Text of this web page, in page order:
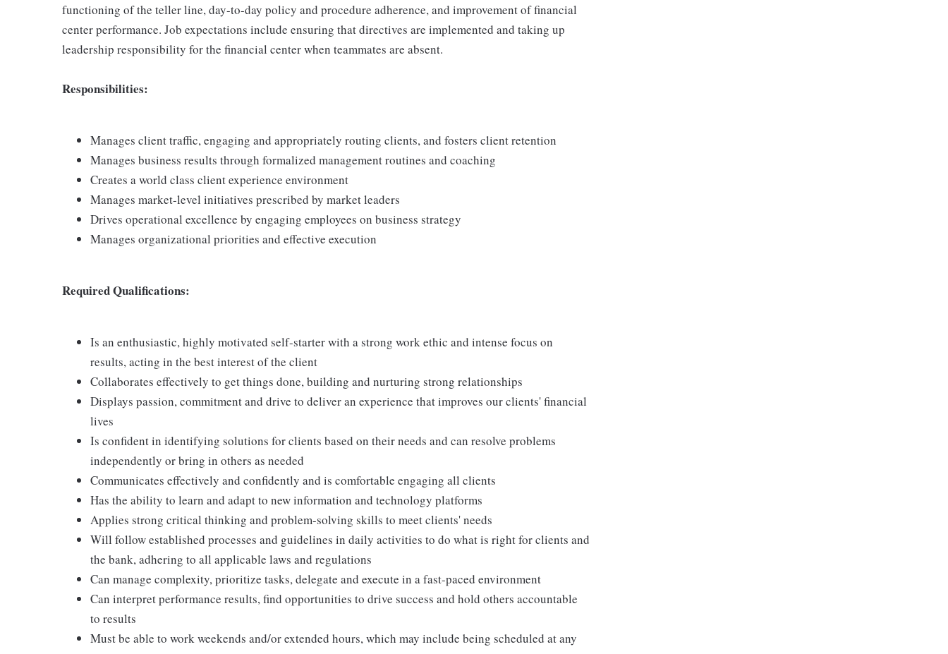
functioning of the teller line, day-to-day policy and procedure adherence, and improvement of financial
center performance. Job expectations include ensuring that directives are implemented and taking up
leadership responsibility for the financial center when teammates are absent.
Responsibilities:
Manages client traffic, engaging and appropriately routing clients, and fosters client retention
Manages business results through formalized management routines and coaching
Creates a world class client experience environment
Manages market-level initiatives prescribed by market leaders
Drives operational excellence by engaging employees on business strategy
Manages organizational priorities and effective execution
Required Qualifications:
Is an enthusiastic, highly motivated self-starter with a strong work ethic and intense focus on
results, acting in the best interest of the client
Collaborates effectively to get things done, building and nurturing strong relationships
Displays passion, commitment and drive to deliver an experience that improves our clients' financial
lives
Is confident in identifying solutions for clients based on their needs and can resolve problems
independently or bring in others as needed
Communicates effectively and confidently and is comfortable engaging all clients
Has the ability to learn and adapt to new information and technology platforms
Applies strong critical thinking and problem-solving skills to meet clients' needs
Will follow established processes and guidelines in daily activities to do what is right for clients and
the bank, adhering to all applicable laws and regulations
Can manage complexity, prioritize tasks, delegate and execute in a fast-paced environment
Can interpret performance results, find opportunities to drive success and hold others accountable
to results
Must be able to work weekends and/or extended hours, which may include being scheduled at any